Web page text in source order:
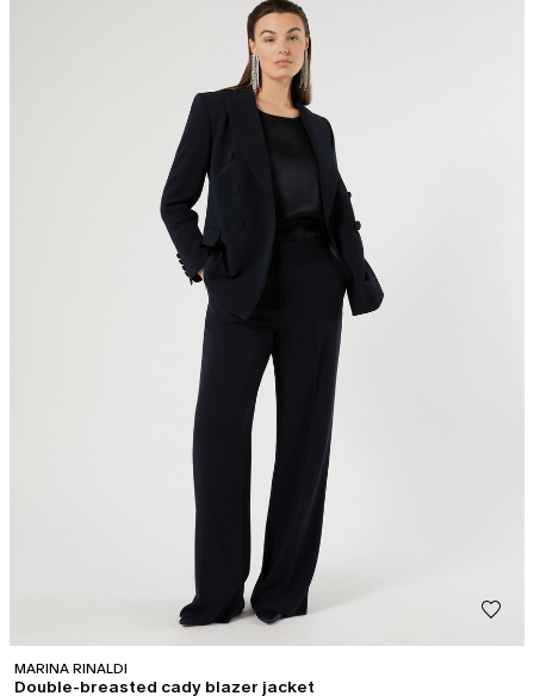
MARINA RINALDI
Double-breasted cady blazer jacket